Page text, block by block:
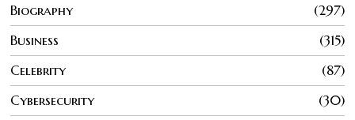
Biography
297
Business
315
Celebrity
87
Cybersecurity
30